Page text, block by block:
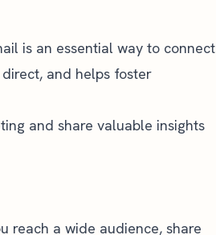
is an essential way to connect
and helps foster
and share valuable insights
reach a wide audience, share